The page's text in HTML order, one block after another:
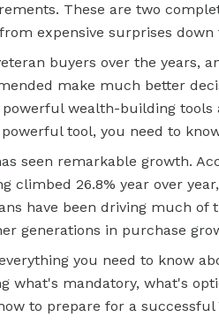
These are two
expensive surprises down
buyers over the years,
make much better
wealth-building
tool, you need to
seen remarkable growth.
climbed 26.8% year over
have been driving much
generations in purchase
you need to know
what's mandatory, what's
to prepare for a successful